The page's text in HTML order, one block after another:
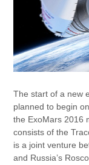
The start of a new
planned to begin
the ExoMars 2016
consists of the
is a joint venture
and Russia’s